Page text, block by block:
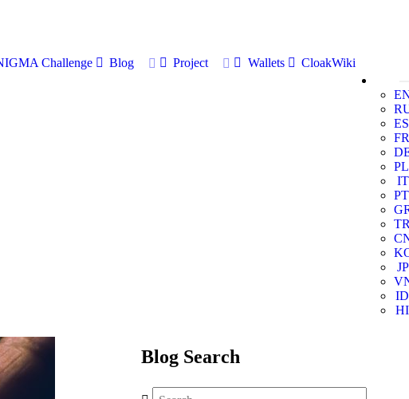
Challenge Blog Project Wallets
CloakWiki
ES
FR
PL
IT
PT
JP
ID
HI
Blog Search